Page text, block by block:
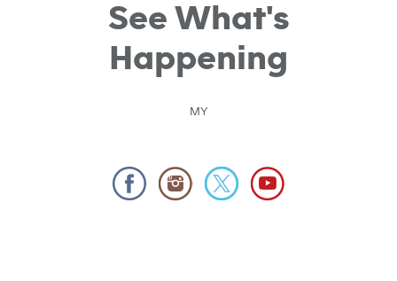
See What's
Happening
MY